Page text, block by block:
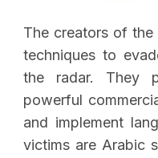
The creators of the
techniques to
the radar. They
powerful
and implement
victims are Arabic